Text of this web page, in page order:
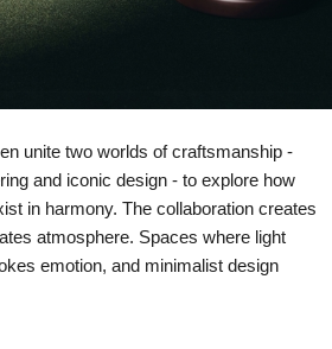
unite two worlds of craftsmanship -
and iconic design - to explore how
in harmony. The collaboration creates
atmosphere. Spaces where light
emotion, and minimalist design